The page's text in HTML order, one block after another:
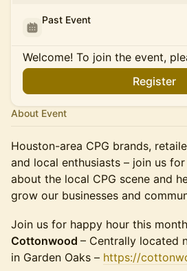
Past Event
Welcome! To join the event,
Register
About Event
Houston-area CPG brands,
and local enthusiasts – join us
about the local CPG scene and
grow our businesses and
Join us for happy hour this
Cottonwood – Centrally located
in Garden Oaks – https://